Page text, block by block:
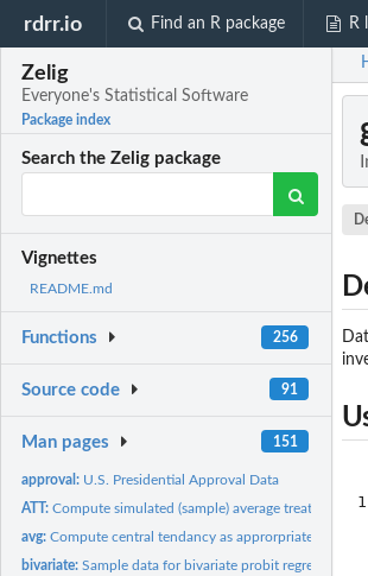
rdrr.io Find an R package R
Zelig
Everyone's Statistical Software
Package index
Search the Zelig package
Vignettes
README.md
Functions 256
Source code 91
Man pages 151
approval: U.S. Presidential Approval Data
ATT:Compute simulated (sample) average treatment
avg:Compute central tendancy as approrpriate to data
bivariate:Sample data for bivariate probit regression
1